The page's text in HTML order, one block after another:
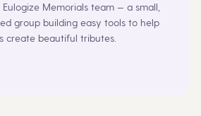
Memorials team — a small,
group building easy tools to help
create beautiful tributes.